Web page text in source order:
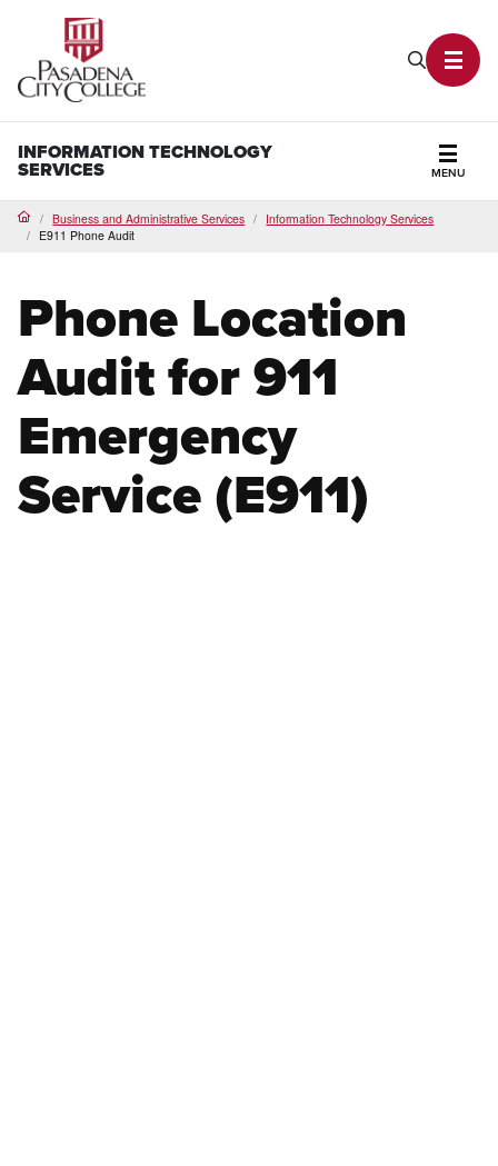
Search
INFORMATION TECHNOLOGY
SERVICES MENU
HomeBusiness and Administrative Services
Information Technology Services
E911 Phone Audit
Phone Location
Audit for 911
Emergency
Service (E911)